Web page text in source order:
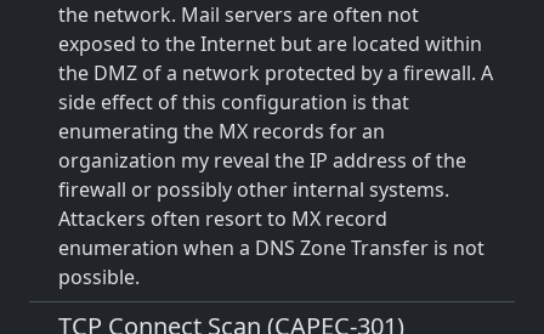
the network. Mail servers are often not
exposed to the Internet but are located within
the DMZ of a network protected by a firewall. A
side effect of this configuration is that
enumerating the MX records for an
organization my reveal the IP address of the
firewall or possibly other internal systems.
Attackers often resort to MX record
enumeration when a DNS Zone Transfer is not
possible.
TCP Connect Scan (CAPEC-301)